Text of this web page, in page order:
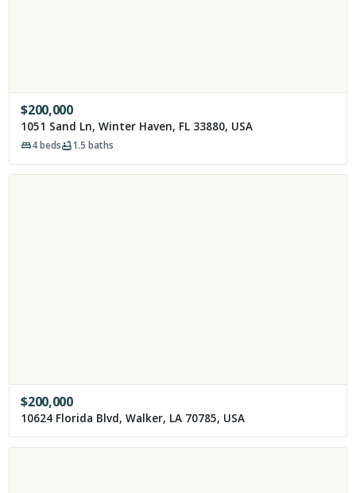
$200,000
1051 Sand Ln, Winter Haven, FL 33880, USA
4beds 1.5 baths
$200,000
10624 Florida Blvd, Walker, LA 70785, USA